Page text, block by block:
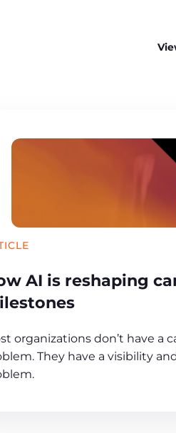
AI is reshaping
organizations don’t have a
They have a visibility